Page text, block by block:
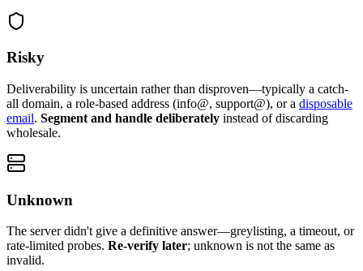
Risky
Deliverability is uncertain rather than disproven—typically a catch-
all domain, a role-based address (info@, support@), or a disposable
email. Segment and handle deliberately instead of discarding
wholesale.
Unknown
The server didn't give a definitive answer—greylisting, a timeout, or
rate-limited probes. Re-verify later; unknown is not the same as
invalid.